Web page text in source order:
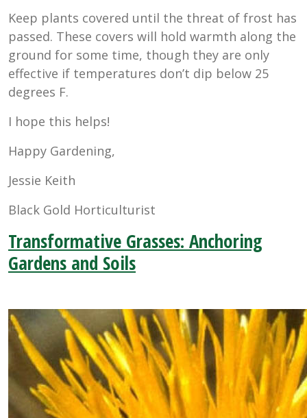
Keep plants covered until the threat of frost has
passed. These covers will hold warmth along the
ground for some time, though they are only
effective if temperatures don’t dip below 25
degrees F.
I hope this helps!
Happy Gardening,
Jessie Keith
Black Gold Horticulturist
Transformative Grasses: Anchoring
Gardens and Soils